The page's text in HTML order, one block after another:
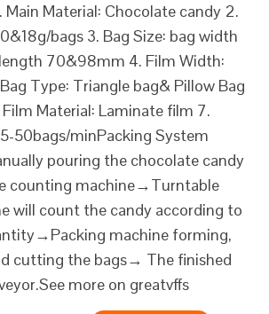
Main Material: Chocolate candy 2.
bags 3. Bag Size: bag width
70&98mm 4. Film Width:
Type: Triangle bag& Pillow Bag
Material: Laminate film 7.
50bags/minPacking System
pouring the chocolate candy
counting machine→Turntable
will count the candy according to
machine forming,
cutting the bags→ The finished
more on greatvffs